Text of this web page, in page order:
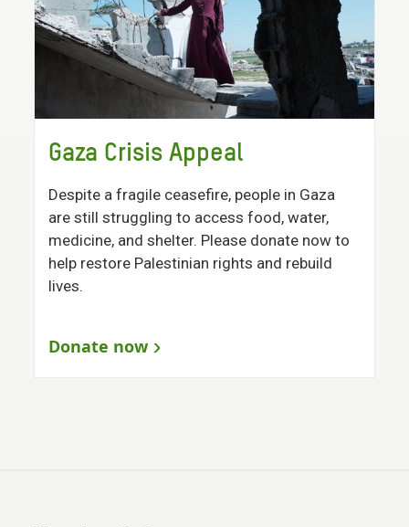
Gaza Crisis Appeal
Despite a fragile ceasefire, people in Gaza
are still struggling to access food, water,
medicine, and shelter. Please donate now to
help restore Palestinian rights and rebuild
lives.
Donate now